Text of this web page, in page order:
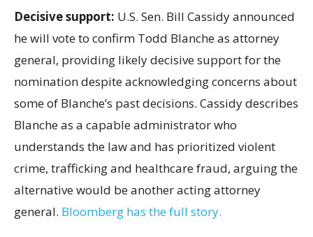
Decisive support: U.S. Sen. Bill Cassidy announced
he will vote to confirm Todd Blanche as attorney
general, providing likely decisive support for the
nomination despite acknowledging concerns about
some of Blanche’s past decisions. Cassidy describes
Blanche as a capable administrator who
understands the law and has prioritized violent
crime, trafficking and healthcare fraud, arguing the
alternative would be another acting attorney
general. Bloomberg has the full story.